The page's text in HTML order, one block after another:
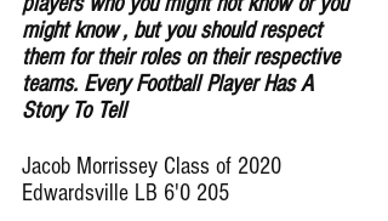
might know , but you should respect
them for their roles on their respective
teams. Every Football Player Has A
Story To Tell
Jacob Morrissey Class of 2020
Edwardsville LB 6'0 205